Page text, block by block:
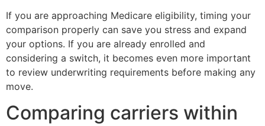
If you are approaching Medicare eligibility, timing your
comparison properly can save you stress and expand
your options. If you are already enrolled and
considering a switch, it becomes even more important
to review underwriting requirements before making any
move.
Comparing carriers within